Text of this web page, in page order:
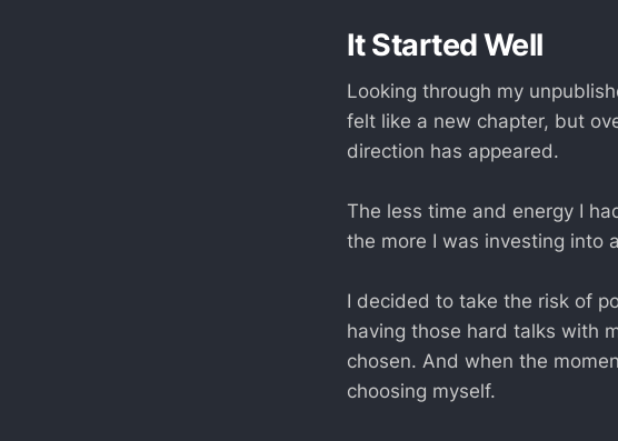
It Started Well
Looking through my
felt like a new chapter, but
direction has appeared.
The less time and energy I
the more I was investing into
I decided to take the risk of
having those hard talks with
chosen. And when the
choosing myself.